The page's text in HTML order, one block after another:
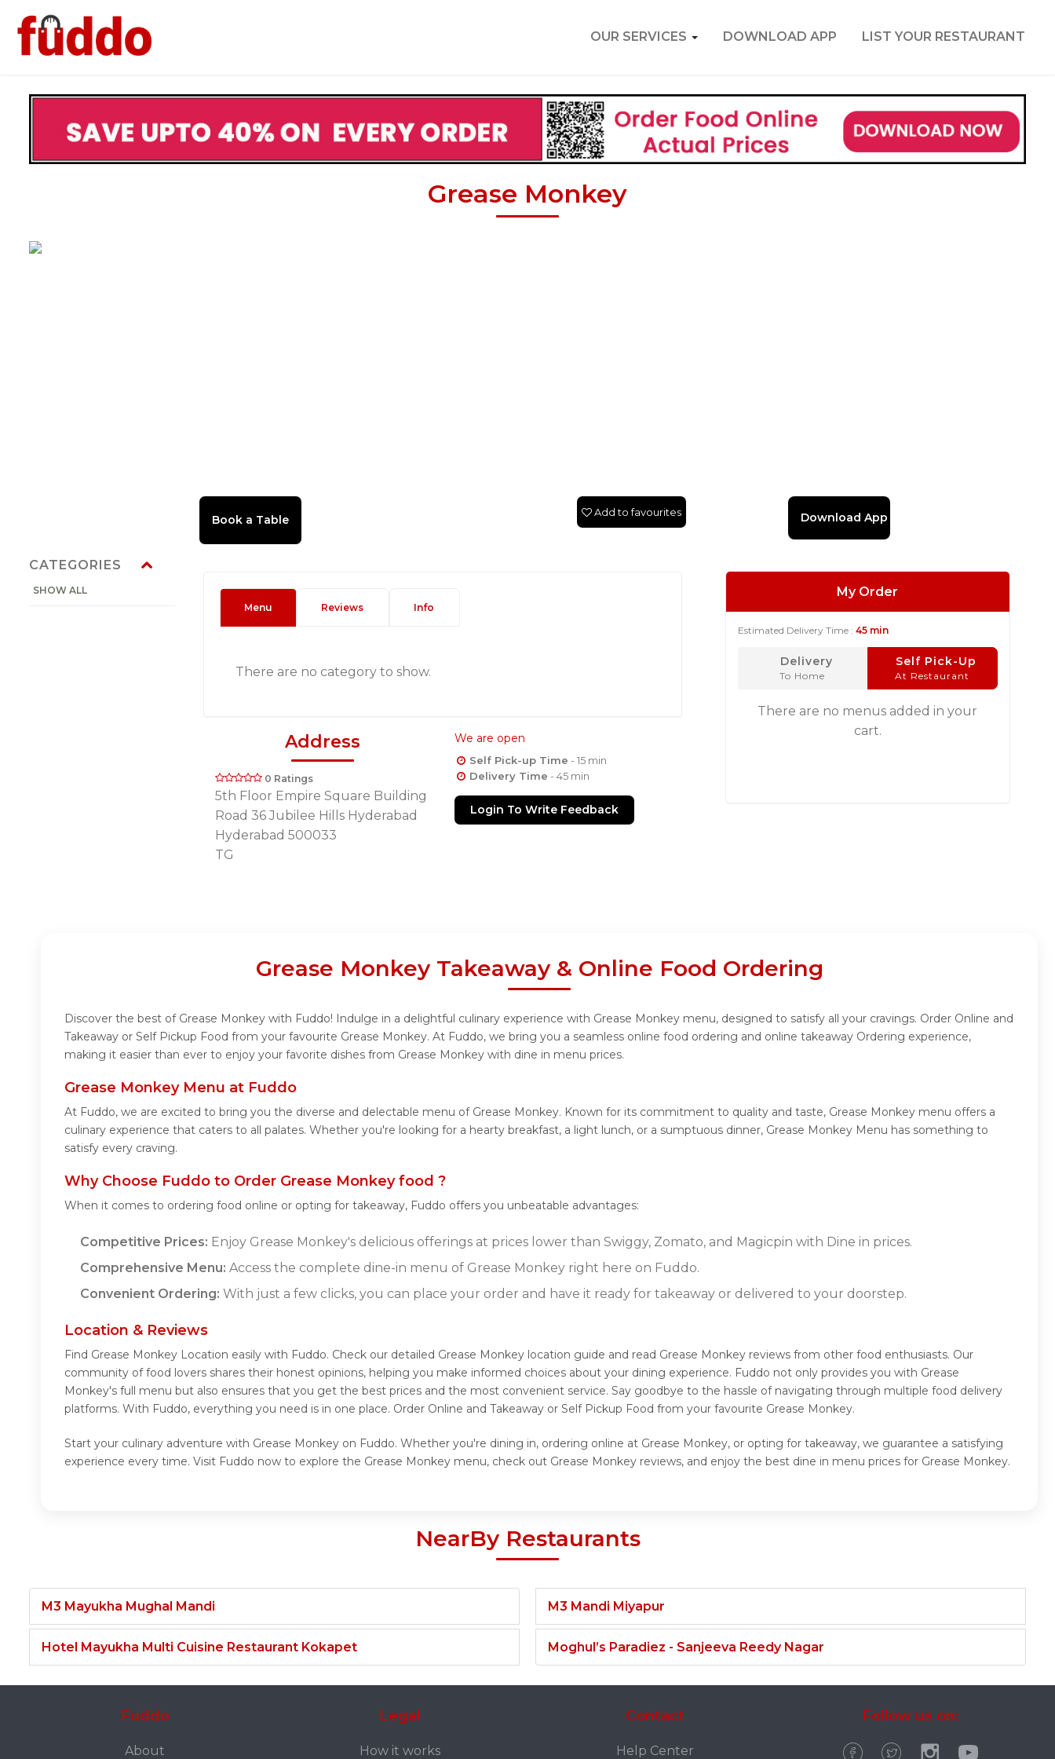
OUR SERVICES DOWNLOAD APP LIST YOUR RESTAURANT
Grease Monkey
CATEGORIES
SHOW ALL
Download App
Add to favourites
Menu Reviews Info
There are no category to show.
Address
0 Ratings
5th Floor Empire Square Building
Road 36 Jubilee Hills Hyderabad
Hyderabad 500033
TG
We are open
Self Pick-up Time - 15 min
Delivery Time - 45 min
Login To Write Feedback
My Order
Estimated Delivery Time : 45 min
Delivery
To Home
Self Pick-Up
At Restaurant
There are no menus added in your
cart.
Grease Monkey Takeaway & Online Food Ordering
Discover the best of Grease Monkey with Fuddo! Indulge in a delightful culinary experience with Grease Monkey menu, designed to satisfy all your cravings. Order Online and
Takeaway or Self Pickup Food from your favourite Grease Monkey. At Fuddo, we bring you a seamless online food ordering and online takeaway Ordering experience,
making it easier than ever to enjoy your favorite dishes from Grease Monkey with dine in menu prices.
Grease Monkey Menu at Fuddo
At Fuddo, we are excited to bring you the diverse and delectable menu of Grease Monkey. Known for its commitment to quality and taste, Grease Monkey menu offers a
culinary experience that caters to all palates. Whether you're looking for a hearty breakfast, a light lunch, or a sumptuous dinner, Grease Monkey Menu has something to
satisfy every craving.
Why Choose Fuddo to Order Grease Monkey food ?
When it comes to ordering food online or opting for takeaway, Fuddo offers you unbeatable advantages:
Competitive Prices: Enjoy Grease Monkey's delicious offerings at prices lower than Swiggy, Zomato, and Magicpin with Dine in prices.
Comprehensive Menu: Access the complete dine-in menu of Grease Monkey right here on Fuddo.
Convenient Ordering: With just a few clicks, you can place your order and have it ready for takeaway or delivered to your doorstep.
Location & Reviews
Find Grease Monkey Location easily with Fuddo. Check our detailed Grease Monkey location guide and read Grease Monkey reviews from other food enthusiasts. Our
community of food lovers shares their honest opinions, helping you make informed choices about your dining experience. Fuddo not only provides you with Grease
Monkey's full menu but also ensures that you get the best prices and the most convenient service. Say goodbye to the hassle of navigating through multiple food delivery
platforms. With Fuddo, everything you need is in one place. Order Online and Takeaway or Self Pickup Food from your favourite Grease Monkey.
Start your culinary adventure with Grease Monkey on Fuddo. Whether you're dining in, ordering online at Grease Monkey, or opting for takeaway, we guarantee a satisfying
experience every time. Visit Fuddo now to explore the Grease Monkey menu, check out Grease Monkey reviews, and enjoy the best dine in menu prices for Grease Monkey.
NearBy Restaurants
M3 Mayukha Mughal Mandi
Hotel Mayukha Multi Cuisine Restaurant Kokapet
M3 Mandi Miyapur
Moghul’s Paradiez - Sanjeeva Reedy Nagar
Fuddo
About
Legal
How it works
Contact
Help Center
Follow us on: